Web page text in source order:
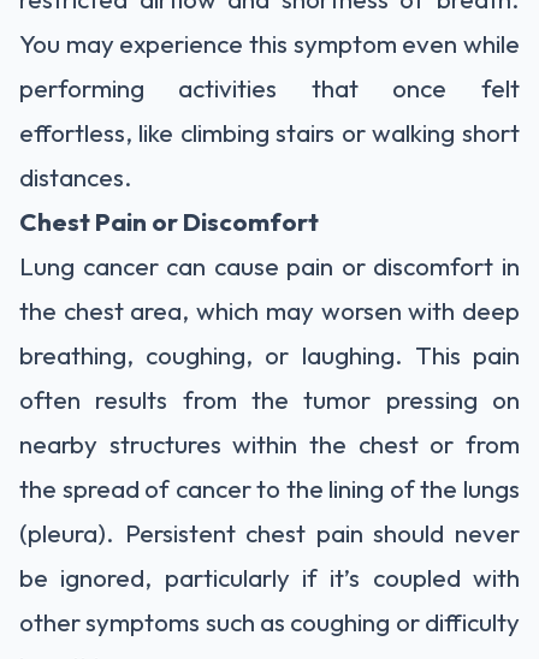
You may experience this symptom even while
performing activities that once felt
effortless, like climbing stairs or walking short
distances.
Chest Pain or Discomfort
Lung cancer can cause pain or discomfort in
the chest area, which may worsen with deep
breathing, coughing, or laughing. This pain
often results from the tumor pressing on
nearby structures within the chest or from
the spread of cancer to the lining of the lungs
(pleura). Persistent chest pain should never
be ignored, particularly if it’s coupled with
other symptoms such as coughing or difficulty